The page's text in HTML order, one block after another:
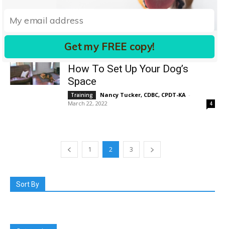
Behavior
Leaving Your Dog Home Alone:
How To Set Up Your Dog’s
Space
Training Nancy Tucker, CDBC, CPDT-KA -
March 22, 2022
4
1 2 3
Sort By
Get my FREE copy!